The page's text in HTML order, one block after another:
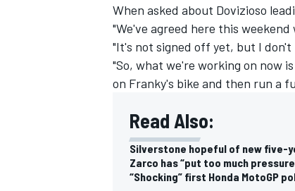
When asked about Dovizioso
"We've agreed here this
"It's not signed off yet, but I
"So, what we're working on now
on Franky's bike and then run a
Read Also:
Silverstone hopeful of new five-
Zarco has “put too much
“Shocking” first Honda MotoGP